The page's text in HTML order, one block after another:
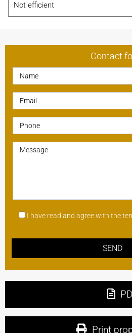
Not efficient
Contact
I have read and agree with the
Print